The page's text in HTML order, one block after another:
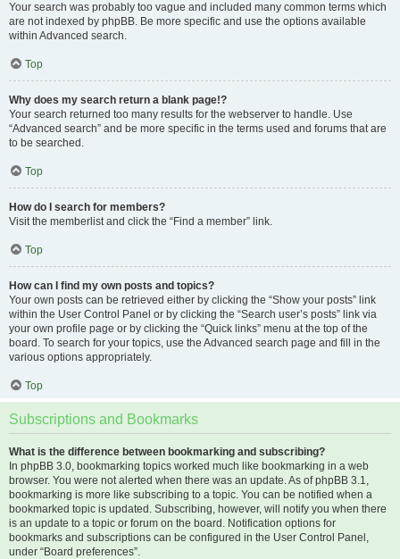
Your search was probably too vague and included many common terms which
are not indexed by phpBB. Be more specific and use the options available
within Advanced search.
Top
Why does my search return a blank page!?
Your search returned too many results for the webserver to handle. Use
“Advanced search” and be more specific in the terms used and forums that are
to be searched.
Top
How do I search for members?
Visit the memberlist and click the “Find a member” link.
Top
How can I find my own posts and topics?
Your own posts can be retrieved either by clicking the “Show your posts” link
within the User Control Panel or by clicking the “Search user’s posts” link via
your own profile page or by clicking the “Quick links” menu at the top of the
board. To search for your topics, use the Advanced search page and fill in the
various options appropriately.
Top
Subscriptions and Bookmarks
What is the difference between bookmarking and subscribing?
In phpBB 3.0, bookmarking topics worked much like bookmarking in a web
browser. You were not alerted when there was an update. As of phpBB 3.1,
bookmarking is more like subscribing to a topic. You can be notified when a
bookmarked topic is updated. Subscribing, however, will notify you when there
is an update to a topic or forum on the board. Notification options for
bookmarks and subscriptions can be configured in the User Control Panel,
under “Board preferences”.